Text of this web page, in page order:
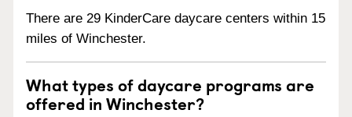
There are 29 KinderCare daycare centers within 15
miles of Winchester.
What types of daycare programs are
offered in Winchester?